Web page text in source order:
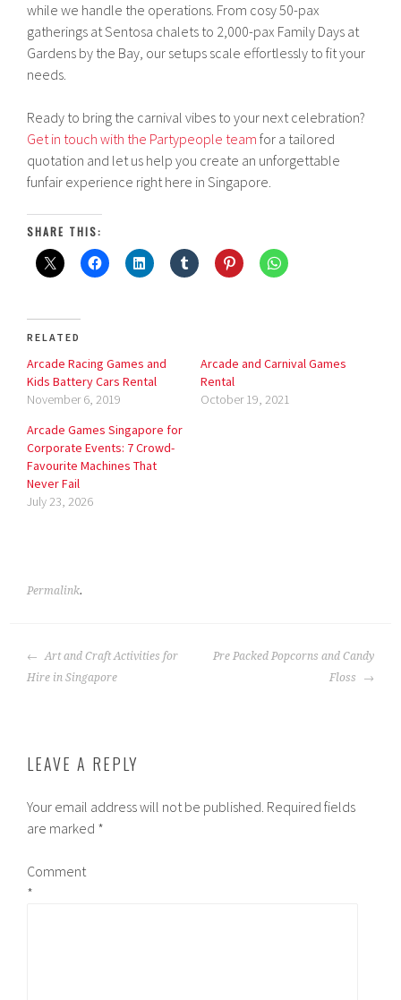
while we handle the operations. From cosy 50-pax
gatherings at Sentosa chalets to 2,000-pax Family Days at
Gardens by the Bay, our setups scale effortlessly to fit your
needs.
Ready to bring the carnival vibes to your next celebration?
Get in touch with the Partypeople team for a tailored
quotation and let us help you create an unforgettable
funfair experience right here in Singapore.
SHARE THIS:
RELATED
Arcade Racing Games and
Kids Battery Cars Rental
November 6, 2019
Arcade and Carnival Games
Rental
October 19, 2021
Arcade Games Singapore for
Corporate Events: 7 Crowd-
Favourite Machines That
Never Fail
July 23, 2026
Permalink.
POST
NAVIGATION
Art and Craft Activities for
Hire in Singapore
Pre Packed Popcorns and Candy
Floss
LEAVE A REPLY
Your email address will not be published. Required fields
are marked *
Comment
*